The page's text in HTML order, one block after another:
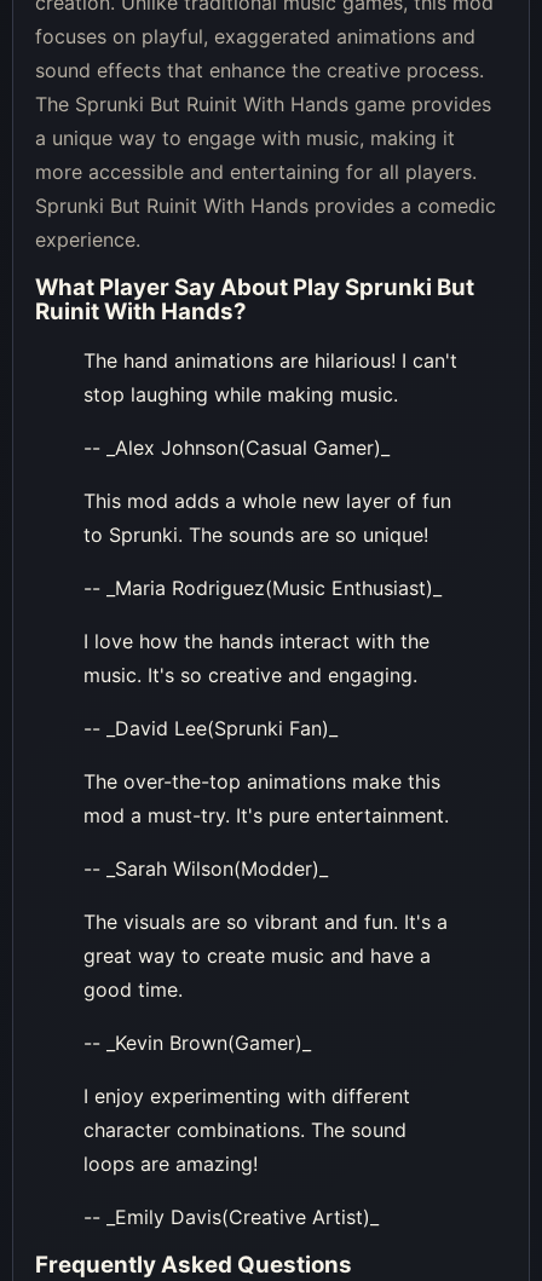
focuses on playful, exaggerated animations and
sound effects that enhance the creative process.
The Sprunki But Ruinit With Hands game provides
a unique way to engage with music, making it
more accessible and entertaining for all players.
Sprunki But Ruinit With Hands provides a comedic
experience.
What Player Say About Play Sprunki But
Ruinit With Hands?
The hand animations are hilarious! I can't
stop laughing while making music.
-- _Alex Johnson(Casual Gamer)_
This mod adds a whole new layer of fun
to Sprunki. The sounds are so unique!
-- _Maria Rodriguez(Music Enthusiast)_
I love how the hands interact with the
music. It's so creative and engaging.
-- _David Lee(Sprunki Fan)_
The over-the-top animations make this
mod a must-try. It's pure entertainment.
-- _Sarah Wilson(Modder)_
The visuals are so vibrant and fun. It's a
great way to create music and have a
good time.
-- _Kevin Brown(Gamer)_
I enjoy experimenting with different
character combinations. The sound
loops are amazing!
-- _Emily Davis(Creative Artist)_
Frequently Asked Questions